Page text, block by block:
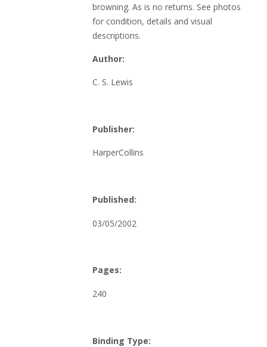
browning. As is no returns. See photos
for condition, details and visual
descriptions.
Author:
C. S. Lewis
Publisher:
HarperCollins
Published:
03/05/2002
Pages:
240
Binding Type: